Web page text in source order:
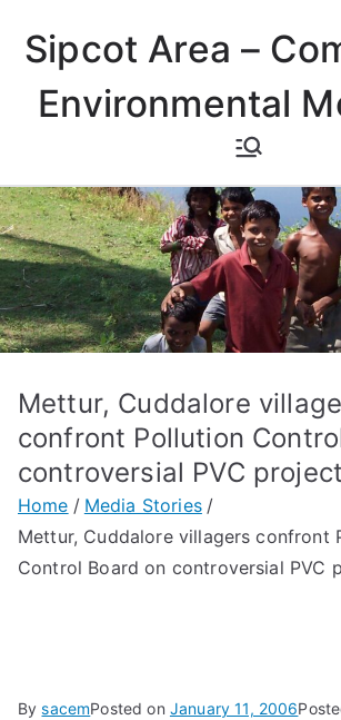
content
Sipcot Area –
Environmental
Mettur, Cuddalore
confront Pollution
controversial PVC project
Home
Media Stories
Mettur, Cuddalore villagers confront
Control Board on controversial PVC
BysacemPosted on January 11, 2006